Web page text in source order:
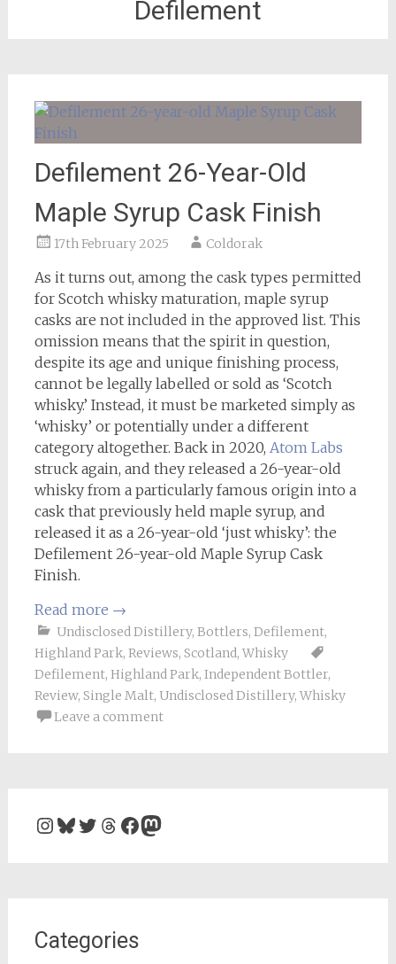
Defilement
Defilement 26-Year-Old
Maple Syrup Cask Finish
17th February 2025 Coldorak
As it turns out, among the cask types permitted
for Scotch whisky maturation, maple syrup
casks are not included in the approved list. This
omission means that the spirit in question,
despite its age and unique finishing process,
cannot be legally labelled or sold as ‘Scotch
whisky.’ Instead, it must be marketed simply as
‘whisky’ or potentially under a different
category altogether. Back in 2020, Atom Labs
struck again, and they released a 26-year-old
whisky from a particularly famous origin into a
cask that previously held maple syrup, and
released it as a 26-year-old ‘just whisky’: the
Defilement 26-year-old Maple Syrup Cask
Finish.
Read more →
Undisclosed Distillery, Bottlers, Defilement,
Highland Park, Reviews, Scotland, Whisky
Defilement, Highland Park, Independent Bottler,
Review, Single Malt, Undisclosed Distillery, Whisky
Leave a comment
Instagram
Bluesky
Twitter
Threads
Facebook
Mastodon
Categories